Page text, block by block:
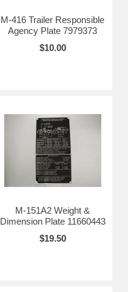
M-416 Trailer Responsible
Agency Plate 7979373
$10.00
M-151A2 Weight &
Dimension Plate 11660443
$19.50